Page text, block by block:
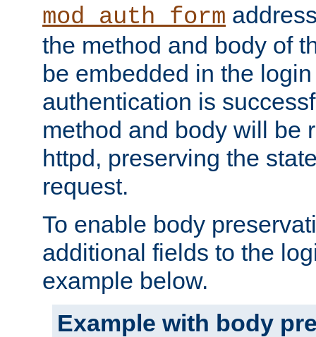
mod_auth_form
the method and body of
be embedded in the
authentication is
method and body will be
httpd, preserving the
request.
To enable body
additional fields to the
example below.
Example with body